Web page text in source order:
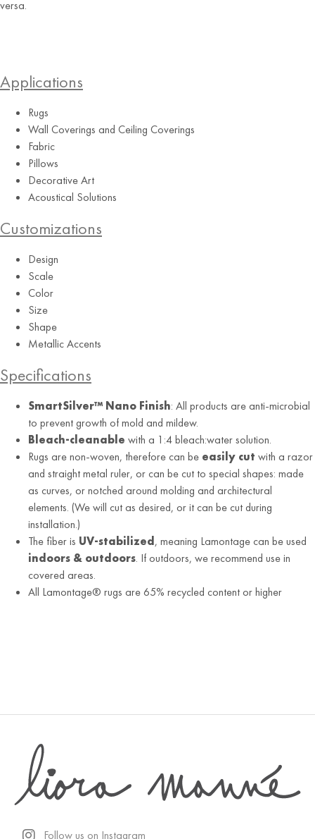
versa.
Applications
Rugs
Wall Coverings and Ceiling Coverings
Fabric
Pillows
Decorative Art
Acoustical Solutions
Customizations
Design
Scale
Color
Size
Shape
Metallic Accents
Specifications
SmartSilver™ Nano Finish: All products are anti-microbial
to prevent growth of mold and mildew.
Bleach-cleanable with a 1:4 bleach:water solution.
Rugs are non-woven, therefore can be easily cut with a razor
and straight metal ruler, or can be cut to special shapes: made
as curves, or notched around molding and architectural
elements. (We will cut as desired, or it can be cut during
installation.)
The fiber is UV-stabilized , meaning Lamontage can be used
indoors & outdoors. If outdoors, we recommend use in
covered areas.
All Lamontage® rugs are 65% recycled content or higher
Follow us on Instagram